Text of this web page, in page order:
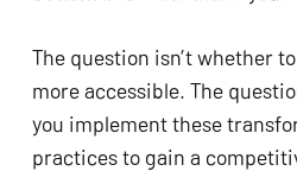
The question isn’t whether
more accessible. The
you implement these
practices to gain a